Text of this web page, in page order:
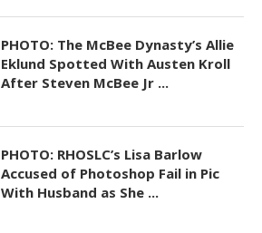
PHOTO: The McBee Dynasty’s Allie
Eklund Spotted With Austen Kroll
After Steven McBee Jr ...
PHOTO: RHOSLC’s Lisa Barlow
Accused of Photoshop Fail in Pic
With Husband as She ...